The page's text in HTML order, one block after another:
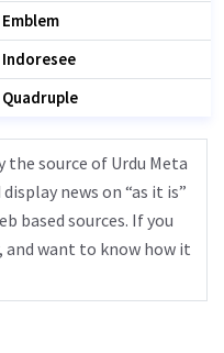
Emblem
Indoresee
Quadruple
the source of Urdu Meta
news on “as it is”
based sources. If you
and want to know how it